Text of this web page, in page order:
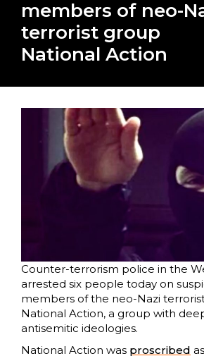
members of neo-
terrorist group
National Action
Counter-terrorism police in the
arrested six people today on
members of the neo-Nazi
National Action, a group with
antisemitic ideologies.
National Action was proscribed